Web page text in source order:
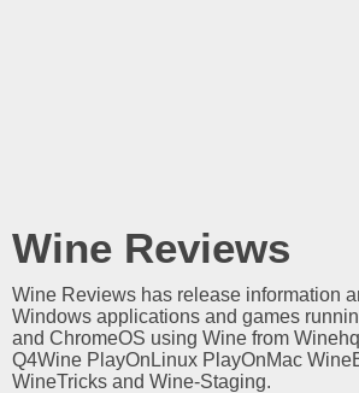
Wine Reviews
Wine Reviews has release information
Windows applications and games
and ChromeOS using Wine from
Q4Wine PlayOnLinux PlayOnMac
WineTricks and Wine-Staging.